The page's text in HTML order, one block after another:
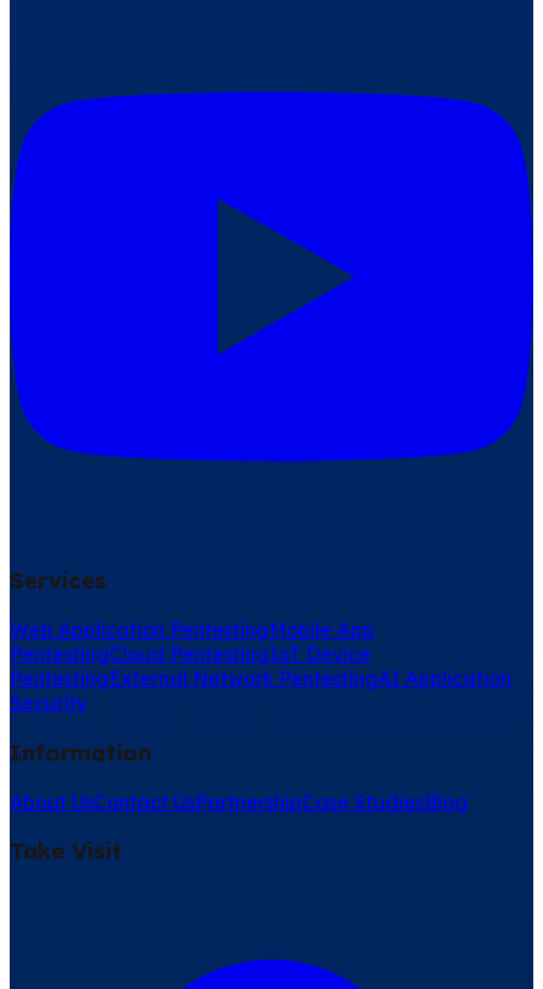
Services
Web Application PentestingMobile App
PentestingCloud PentestingIoT Device
PentestingExternal Network PentestingAI Application
Security
Information
About UsContact UsPartnershipCase StudiesBlog
Take Visit